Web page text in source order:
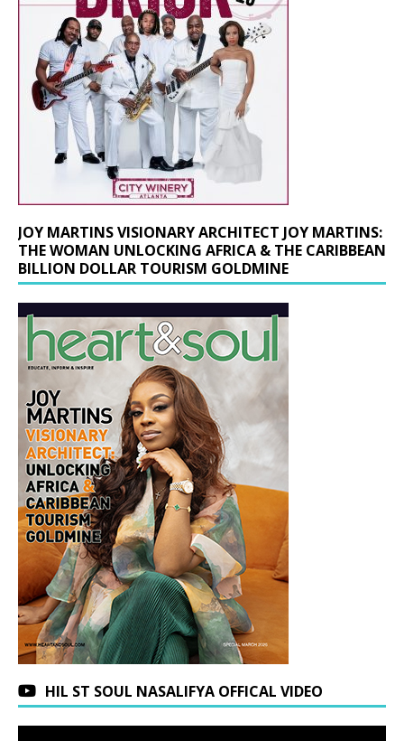
JOY MARTINS VISIONARY ARCHITECT JOY MARTINS:
THE WOMAN UNLOCKING AFRICA & THE CARIBBEAN
BILLION DOLLAR TOURISM GOLDMINE
HIL ST SOUL NASALIFYA OFFICAL VIDEO